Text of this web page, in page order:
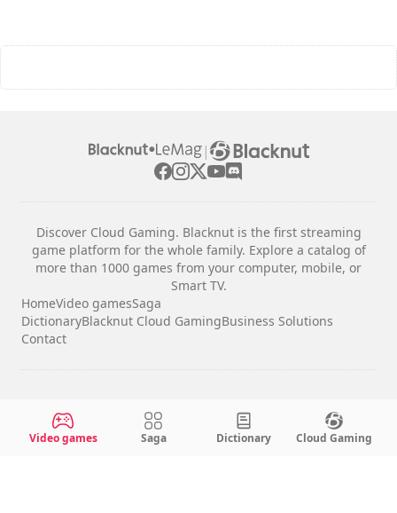
|
Discover Cloud Gaming. Blacknut is the first streaming
game platform for the whole family. Explore a catalog of
more than 1000 games from your computer, mobile, or
Smart TV.
HomeVideo gamesSaga
DictionaryBlacknut Cloud GamingBusiness Solutions
Contact
Legal notices
Terms & Conditions
Video games Saga Dictionary Cloud Gaming